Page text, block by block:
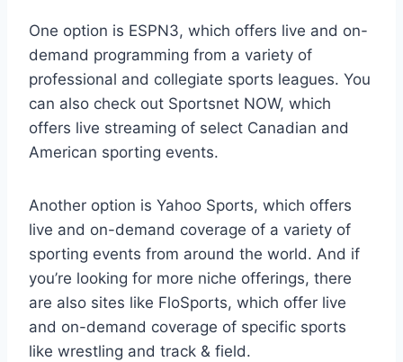
One option is ESPN3, which offers live and on-
demand programming from a variety of
professional and collegiate sports leagues. You
can also check out Sportsnet NOW, which
offers live streaming of select Canadian and
American sporting events.
Another option is Yahoo Sports, which offers
live and on-demand coverage of a variety of
sporting events from around the world. And if
you’re looking for more niche offerings, there
are also sites like FloSports, which offer live
and on-demand coverage of specific sports
like wrestling and track & field.